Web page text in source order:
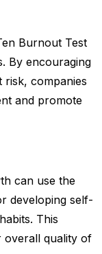
Burnout Test
By encouraging
risk, companies
and promote
can use the
developing self-
This
overall quality of